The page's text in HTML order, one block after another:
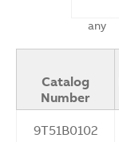
any
Catalog
Number
9T51B0102